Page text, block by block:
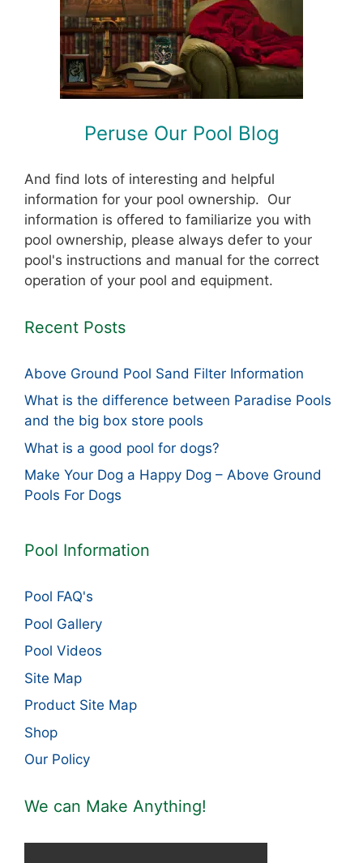
Peruse Our Pool Blog
And find lots of interesting and helpful
information for your pool ownership. Our
information is offered to familiarize you with
pool ownership, please always defer to your
pool's instructions and manual for the correct
operation of your pool and equipment.
Recent Posts
Above Ground Pool Sand Filter Information
What is the difference between Paradise Pools
and the big box store pools
What is a good pool for dogs?
Make Your Dog a Happy Dog – Above Ground
Pools For Dogs
Pool Information
Pool FAQ's
Pool Gallery
Pool Videos
Site Map
Product Site Map
Shop
Our Policy
We can Make Anything!